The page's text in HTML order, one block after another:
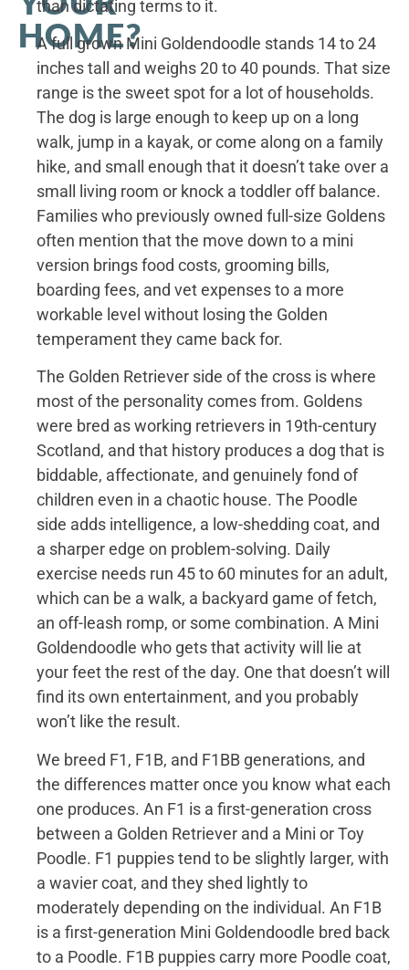
HOME?
than dictating terms to it.
A full grown Mini Goldendoodle stands 14 to 24
inches tall and weighs 20 to 40 pounds. That size
range is the sweet spot for a lot of households.
The dog is large enough to keep up on a long
walk, jump in a kayak, or come along on a family
hike, and small enough that it doesn’t take over a
small living room or knock a toddler off balance.
Families who previously owned full-size Goldens
often mention that the move down to a mini
version brings food costs, grooming bills,
boarding fees, and vet expenses to a more
workable level without losing the Golden
temperament they came back for.
The Golden Retriever side of the cross is where
most of the personality comes from. Goldens
were bred as working retrievers in 19th-century
Scotland, and that history produces a dog that is
biddable, affectionate, and genuinely fond of
children even in a chaotic house. The Poodle
side adds intelligence, a low-shedding coat, and
a sharper edge on problem-solving. Daily
exercise needs run 45 to 60 minutes for an adult,
which can be a walk, a backyard game of fetch,
an off-leash romp, or some combination. A Mini
Goldendoodle who gets that activity will lie at
your feet the rest of the day. One that doesn’t will
find its own entertainment, and you probably
won’t like the result.
We breed F1, F1B, and F1BB generations, and
the differences matter once you know what each
one produces. An F1 is a first-generation cross
between a Golden Retriever and a Mini or Toy
Poodle. F1 puppies tend to be slightly larger, with
a wavier coat, and they shed lightly to
moderately depending on the individual. An F1B
is a first-generation Mini Goldendoodle bred back
to a Poodle. F1B puppies carry more Poodle coat,